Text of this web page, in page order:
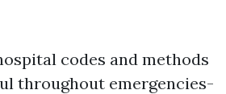
codes and methods
throughout emergencies-